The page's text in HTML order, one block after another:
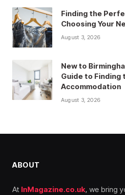
Finding the
Choosing Your
August 3, 2026
New to
Guide to Finding
Accommodation
August 3, 2026
ABOUT
At InMagazine.co.uk, we bring